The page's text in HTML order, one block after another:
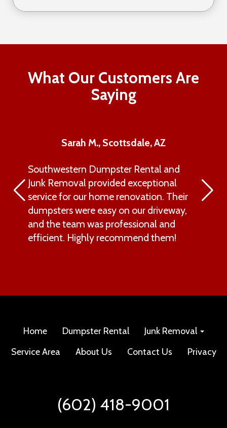
What Our Customers Are
Saying
Sarah M., Scottsdale, AZ
Southwestern Dumpster Rental and
Junk Removal provided exceptional
service for our home renovation. Their
dumpsters were easy on our driveway,
and the team was professional and
efficient. Highly recommend them!
Home Dumpster Rental
Junk Removal
Service Area
About Us Contact Us Privacy
(602) 418-9001